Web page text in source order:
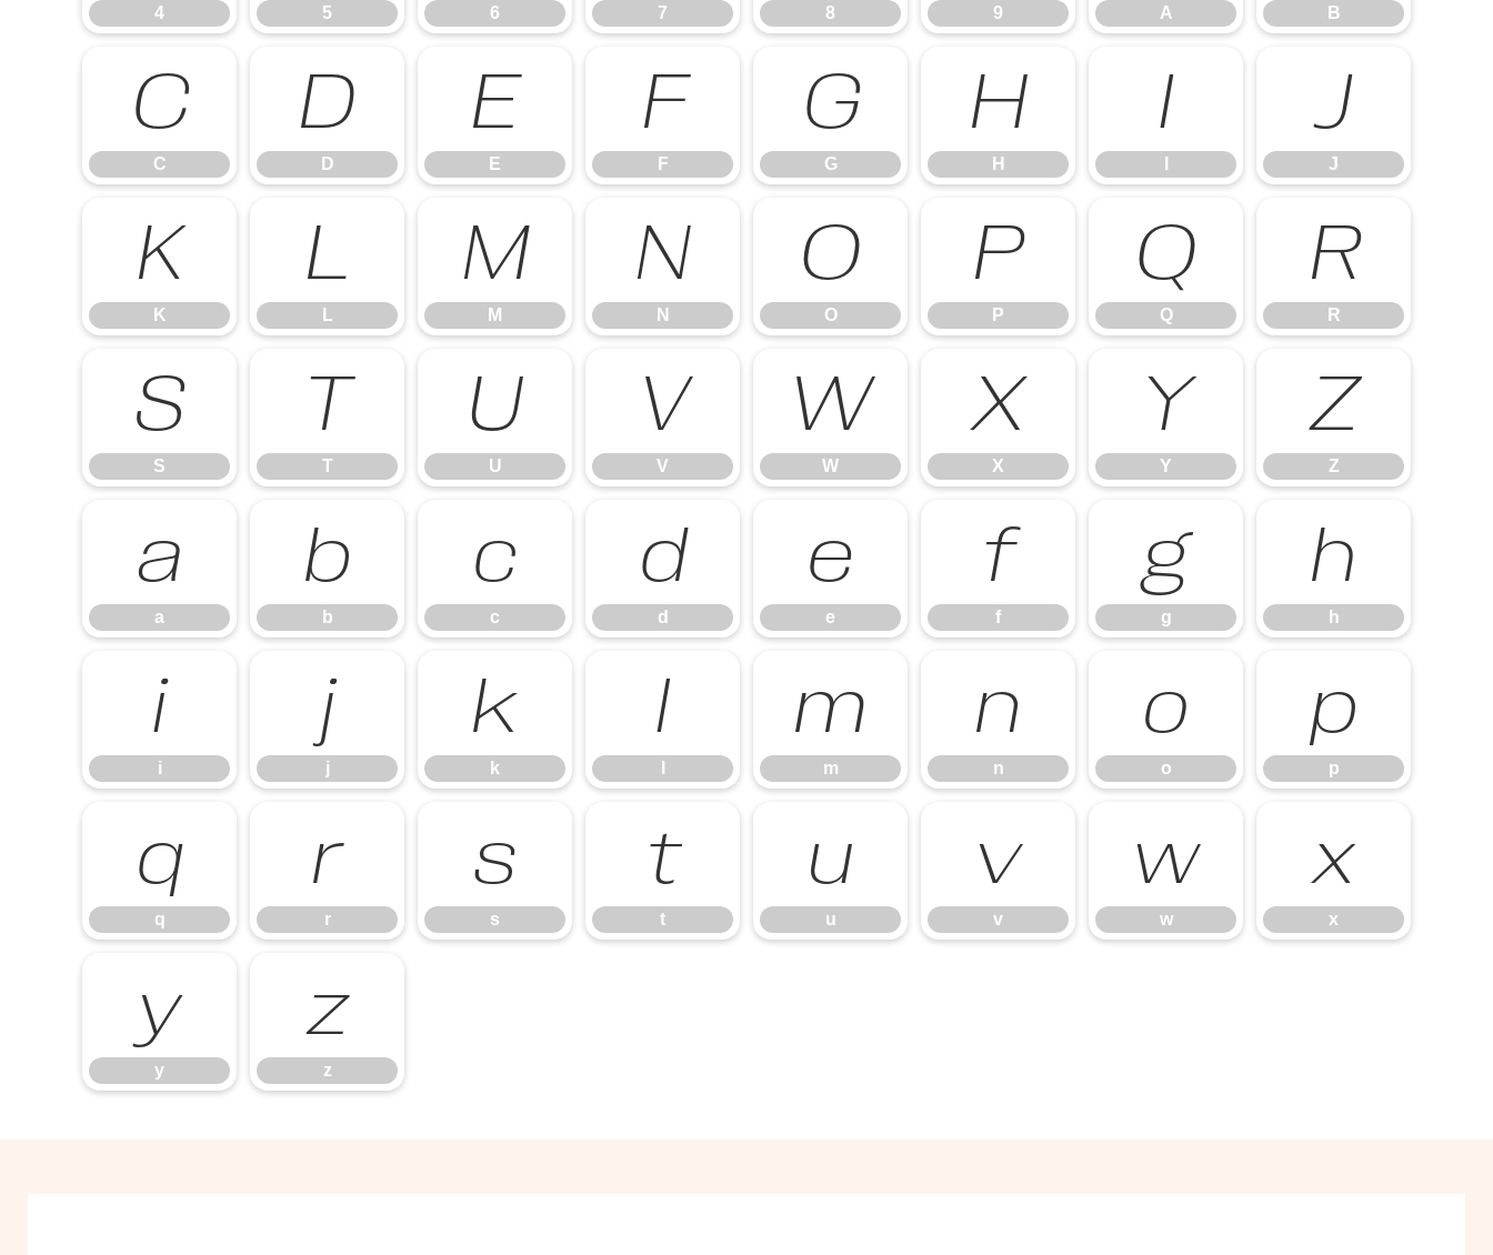
4 5 6 7 8 9 A B
C
C
D
D
E
E
F
F
G
G
H
H
I J
J
K
K
L
L
M
M
N
N
O
O
P
P
Q
Q
R
R
S
S
T
T
U
U
V
V
W
W
X
X
Y
Y
Z
Z
a
a
b
b
c
c
d
d
e
e
f
f
g
g
h
h
i
i
j
j
k
k
l m
m
n
n
o
o
p
p
q
q
r
r
s
s
t
t
u
u
v
v
w
w
x
x
y
y
z
z